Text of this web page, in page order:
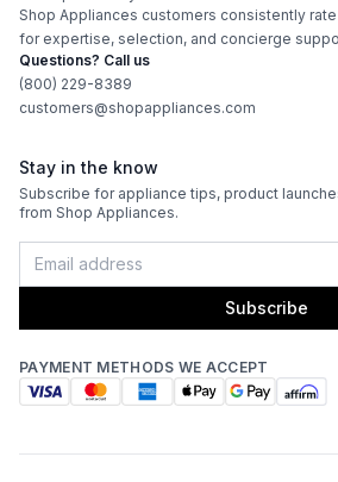
Shop Appliances customers consistently
for expertise, selection, and concierge
Questions? Call us
(800) 229-8389
customers@shopappliances.com
Stay in the know
Subscribe for appliance tips, product
from Shop Appliances.
Subscribe
PAYMENT METHODS WE ACCEPT